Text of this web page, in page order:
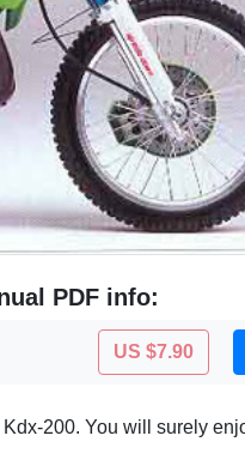
PDF info:
US $7.90
200. You will surely